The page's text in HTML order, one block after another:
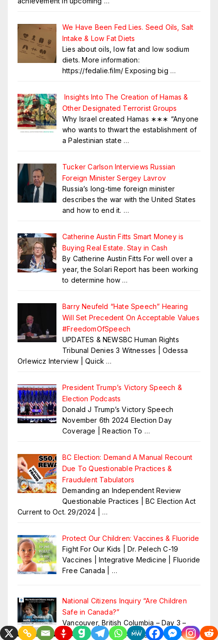
We Have Been Fed Lies. Seed Oils, Salt
Intake & Low Fat Diets
Lies about oils, low fat and low sodium
diets. More information:
https://fedalie.film/ Exposing big …
Insights Into The Creation of Hamas &
Other Designated Terrorist Groups
Why Israel created Hamas ∗∗∗ “Anyone
who wants to thwart the establishment of
a Palestinian state …
Tucker Carlson Interviews Russian
Foreign Minister Sergey Lavrov
Russia’s long-time foreign minister
describes the war with the United States
and how to end it. …
Catherine Austin Fitts Smart Money is
Buying Real Estate. Stay in Cash
By Catherine Austin Fitts For well over a
year, the Solari Report has been working
to determine how …
Barry Neufeld “Hate Speech” Hearing
Will Set Precedent On Acceptable Values
#FreedomOfSpeech
UPDATES & NEWSBC Human Rights
Tribunal Denies 3 Witnesses | Odessa
Orlewicz Interview | Quick …
President Trump’s Victory Speech &
Election Podcasts
Donald J Trump’s Victory Speech
November 6th 2024 Election Day
Coverage | Reaction To …
BC Election: Demand A Manual Recount
Due To Questionable Practices &
Fraudulent Tabulators
Demanding an Independent Review
Questionable Practices | BC Election Act
Current to Oct. 29/2024 | …
Protect Our Children: Vaccines & Fluoride
Fight For Our Kids | Dr. Pelech C-19
Vaccines | Integrative Medicine | Fluoride
Free Canada | …
National Citizens Inquiry “Are Children
Safe in Canada?”
Vancouver, British Columbia – Day 3 –
October 19 2024 Opening Statements –